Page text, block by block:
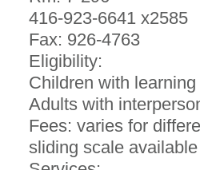
416-923-6641 x2585
Fax: 926-4763
Eligibility:
Children with
Adults with
Fees: varies for
sliding scale available